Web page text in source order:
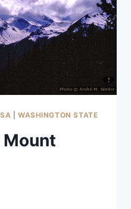
WASHINGTON STATE
Mount